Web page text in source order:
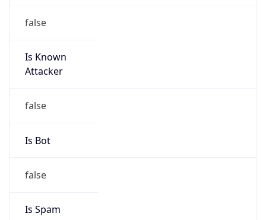
false
Is Known
Attacker
false
Is Bot
false
Is Spam